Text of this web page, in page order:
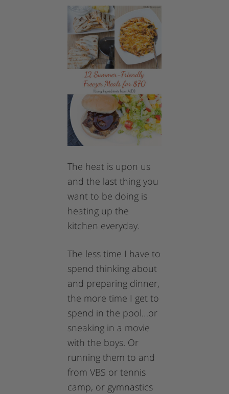
The heat is upon us
and the last thing you
want to be doing is
heating up the
kitchen everyday.
The less time I have to
spend thinking about
and preparing dinner,
the more time I get to
spend in the pool…or
sneaking in a movie
with the boys. Or
running them to and
from VBS or tennis
camp, or gymnastics